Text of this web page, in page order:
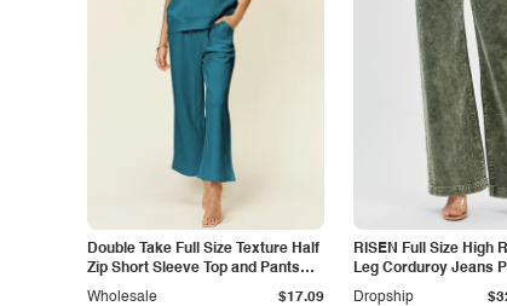
Double Take Full Size Texture Half
Zip Short Sleeve Top and Pants
Set
Wholesale $17.09
RISEN Full Size High
Leg Corduroy Jeans
Dropship